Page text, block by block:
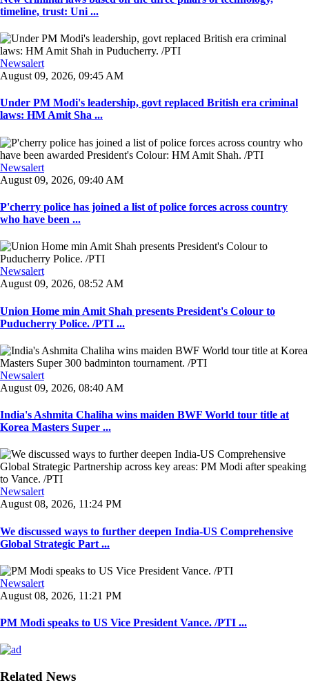
timeline, trust: Uni ...
Newsalert
August 09, 2026, 09:45 AM
Under PM Modi's leadership, govt replaced British era criminal
laws: HM Amit Sha ...
Newsalert
August 09, 2026, 09:40 AM
P'cherry police has joined a list of police forces across country
who have been ...
Newsalert
August 09, 2026, 08:52 AM
Union Home min Amit Shah presents President's Colour to
Puducherry Police. /PTI ...
Newsalert
August 09, 2026, 08:40 AM
India's Ashmita Chaliha wins maiden BWF World tour title at
Korea Masters Super ...
Newsalert
August 08, 2026, 11:24 PM
We discussed ways to further deepen India-US Comprehensive
Global Strategic Part ...
Newsalert
August 08, 2026, 11:21 PM
PM Modi speaks to US Vice President Vance. /PTI ...
Related News